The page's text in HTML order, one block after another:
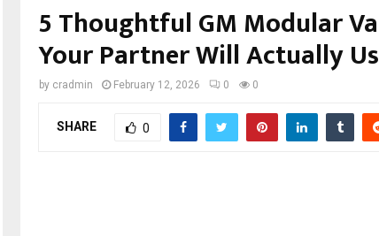
5 Thoughtful GM Modular
Your Partner Will Actually
by cradmin February 12, 2026 0 0
SHARE 0